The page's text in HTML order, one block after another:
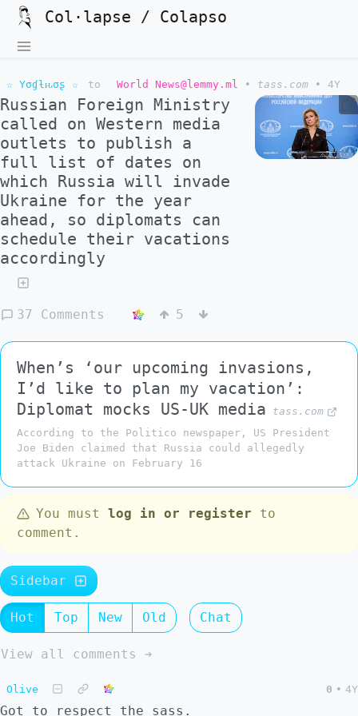
Col·lapse / Colapso
☆ Yσɠƚԋσʂ ☆ to World News@lemmy.ml • tass.com • 4Y
Russian Foreign Ministry
called on Western media
outlets to publish a
full list of dates on
which Russia will invade
Ukraine for the year
ahead, so diplomats can
schedule their vacations
accordingly
37 Comments 5
When’s ‘our upcoming invasions,
I’d like to plan my vacation’:
Diplomat mocks US-UK media
tass.com
According to the Politico newspaper, US President
Joe Biden claimed that Russia could allegedly
attack Ukraine on February 16
You must log in or register to
comment.
Sidebar
Hot Top New Old Chat
View all comments ➔
Olive 0 • 4Y
Got to respect the sass.